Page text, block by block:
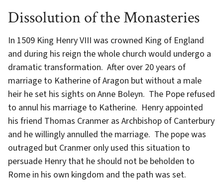
Dissolution of the Monasteries
In 1509 King Henry VIII was crowned King of England
and during his reign the whole church would undergo a
dramatic transformation. After over 20 years of
marriage to Katherine of Aragon but without a male
heir he set his sights on Anne Boleyn. The Pope refused
to annul his marriage to Katherine. Henry appointed
his friend Thomas Cranmer as Archbishop of Canterbury
and he willingly annulled the marriage. The pope was
outraged but Cranmer only used this situation to
persuade Henry that he should not be beholden to
Rome in his own kingdom and the path was set.